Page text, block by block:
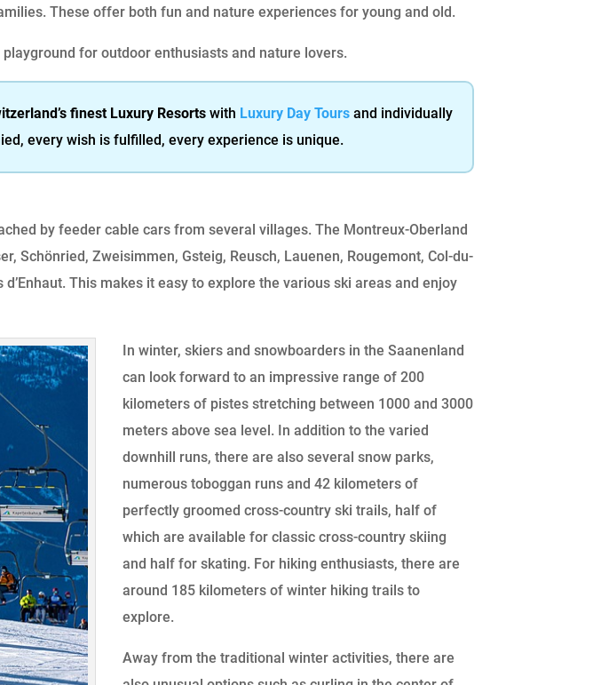
These offer both fun and nature experiences for young and old.
for outdoor enthusiasts and nature lovers.
finest Luxury Resorts with Luxury Day Tours and individually
every wish is fulfilled, every experience is unique.
by feeder cable cars from several villages. The Montreux-Oberland
Schönried, Zweisimmen, Gsteig, Reusch, Lauenen, Rougemont, Col-du-
This makes it easy to explore the various ski areas and enjoy
In winter, skiers and snowboarders in the Saanenland
can look forward to an impressive range of 200
kilometers of pistes stretching between 1000 and 3000
meters above sea level. In addition to the varied
downhill runs, there are also several snow parks,
numerous toboggan runs and 42 kilometers of
perfectly groomed cross-country ski trails, half of
which are available for classic cross-country skiing
and half for skating. For hiking enthusiasts, there are
around 185 kilometers of winter hiking trails to
explore.
Away from the traditional winter activities, there are